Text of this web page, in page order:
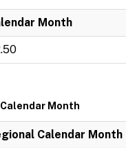
Month
Calendar Month
Calendar Month